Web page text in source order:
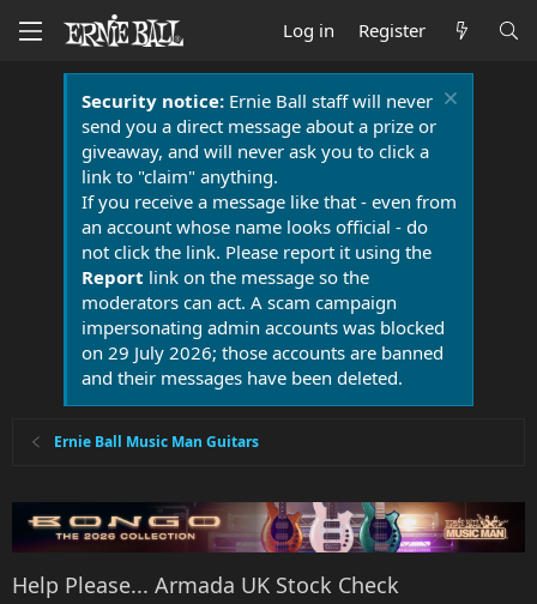
Log in Register
Security notice:Ernie Ball staff will never
send you a direct message about a prize or
giveaway, and will never ask you to click a
link to "claim" anything.
If you receive a message like that - even from
an account whose name looks official - do
not click the link. Please report it using the
Report link on the message so the
moderators can act. A scam campaign
impersonating admin accounts was blocked
on 29 July 2026; those accounts are banned
and their messages have been deleted.
Ernie Ball Music Man Guitars
Help Please... Armada UK Stock Check